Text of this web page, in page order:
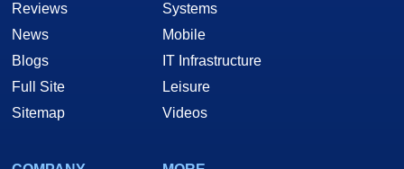
Reviews
News
Blogs
Full Site
Sitemap
Systems
Mobile
IT Infrastructure
Leisure
Videos